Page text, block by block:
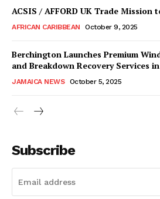
ACSIS / AFFORD UK Trade Mission
AFRICAN CARIBBEAN October 9, 2025
Berchington Launches Premium
and Breakdown Recovery Services
JAMAICA NEWS October 5, 2025
Subscribe